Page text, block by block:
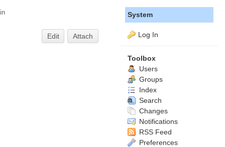
Edit Attach
System
Log In
Toolbox
Users
Groups
Index
Search
Changes
Notifications
RSS Feed
Preferences